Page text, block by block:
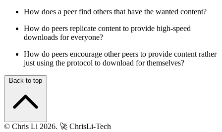
How does a peer find others that have the wanted content?
How do peers replicate content to provide high-speed
downloads for everyone?
How do peers encourage other peers to provide content rather
just using the protocol to download for themselves?
Back to top
© Chris Li 2026. 🚀 ChrisLi-Tech